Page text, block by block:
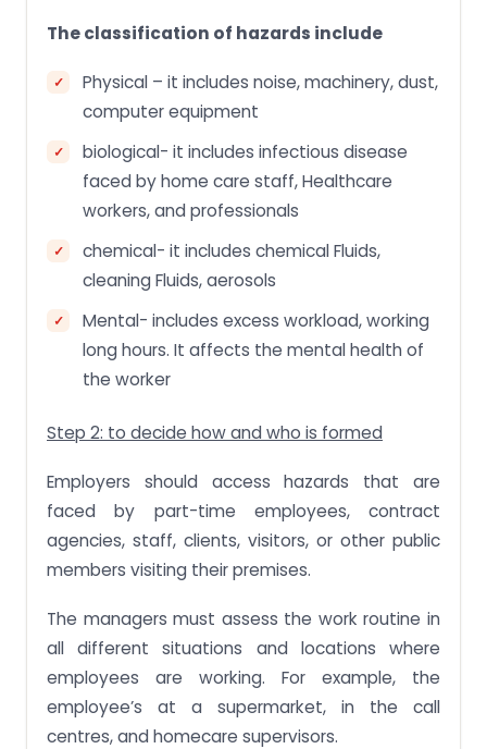
The classification of hazards include
Physical – it includes noise, machinery, dust,
computer equipment
biological- it includes infectious disease
faced by home care staff, Healthcare
workers, and professionals
chemical- it includes chemical Fluids,
cleaning Fluids, aerosols
Mental- includes excess workload, working
long hours. It affects the mental health of
the worker
Step 2: to decide how and who is formed
Employers should access hazards that are
faced by part-time employees, contract
agencies, staff, clients, visitors, or other public
members visiting their premises.
The managers must assess the work routine in
all different situations and locations where
employees are working. For example, the
employee’s at a supermarket, in the call
centres, and homecare supervisors.